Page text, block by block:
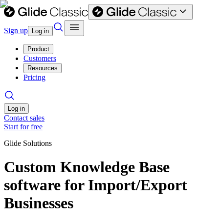
Sign up Log in
Product
Customers
Resources
Pricing
Log in
Contact sales
Start for free
Glide Solutions
Custom Knowledge Base
software for Import/Export
Businesses